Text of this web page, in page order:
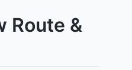
Route &